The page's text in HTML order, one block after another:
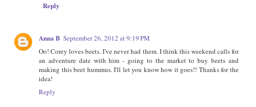
Reply
Anna B September 26, 2012 at 9:19 PM
Oo! Corey loves beets. I've never had them. I think this weekend calls for
an adventure date with him - going to the market to buy beets and
making this beet hummus. I'll let you know how it goes!! Thanks for the
idea!
Reply